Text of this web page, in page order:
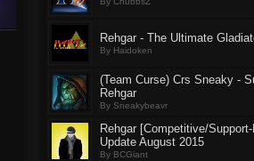
Rehgar - The Ultimate
By Haidoken
(Team Curse) Crs Sneaky -
Rehgar
By Sneakybeavr
Rehgar [Competitive/Support-
Update August 2015
By BCGiant